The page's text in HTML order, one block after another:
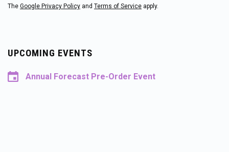
The Google Privacy Policy and Terms of Service apply.
UPCOMING EVENTS
Annual Forecast Pre-Order Event